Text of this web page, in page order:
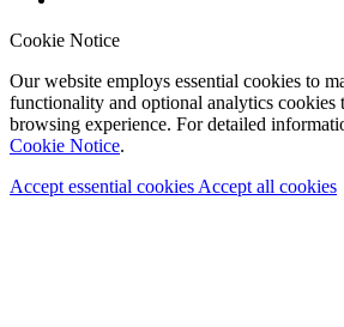
Cookie Notice
Our website employs essential cookies to
functionality and optional analytics cookies
browsing experience. For detailed
Cookie Notice.
Accept essential cookies Accept all cookies